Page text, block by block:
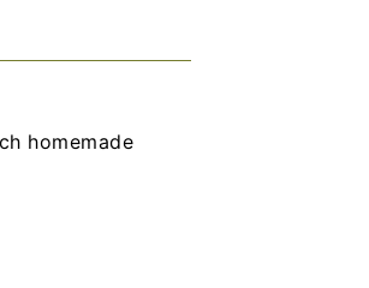
homemade